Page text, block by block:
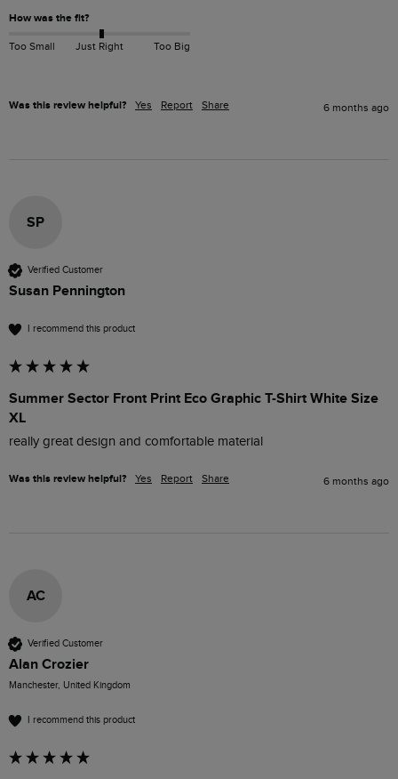
How was the fit?
Too Small Just Right Too Big
Was this review helpful? Yes Report Share 6 months ago
SP
Verified Customer
Susan Pennington
I recommend this product
Summer Sector Front Print Eco Graphic T-Shirt White Size
XL
really great design and comfortable material
Was this review helpful? Yes Report Share 6 months ago
AC
Verified Customer
Alan Crozier
Manchester, United Kingdom
I recommend this product